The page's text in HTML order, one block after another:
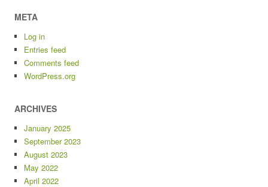
META
Log in
Entries feed
Comments feed
WordPress.org
ARCHIVES
January 2025
September 2023
August 2023
May 2022
April 2022